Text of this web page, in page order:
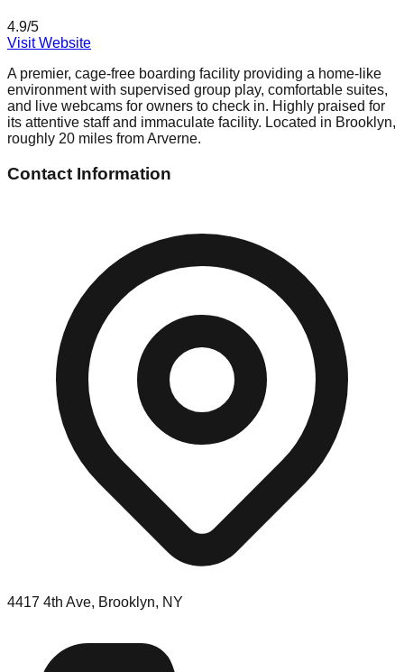
4.9/5
Visit Website
A premier, cage-free boarding facility providing a home-like
environment with supervised group play, comfortable suites,
and live webcams for owners to check in. Highly praised for
its attentive staff and immaculate facility. Located in Brooklyn,
roughly 20 miles from Arverne.
Contact Information
4417 4th Ave, Brooklyn, NY